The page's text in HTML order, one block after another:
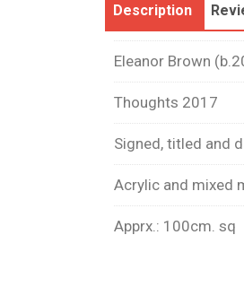
Description
Eleanor Brown
Thoughts 2017
Signed, titled and
Acrylic and mixed
Apprx.: 100cm. sq